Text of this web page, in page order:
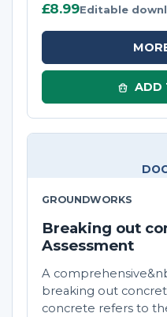
£8.99Editable
ADD
GROUNDWORKS
Breaking out
Assessment
A
breaking out
concrete refers to